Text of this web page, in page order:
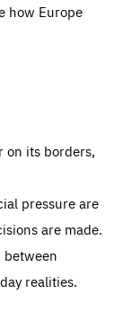
how Europe
on its borders,
pressure are
are made.
between
realities.